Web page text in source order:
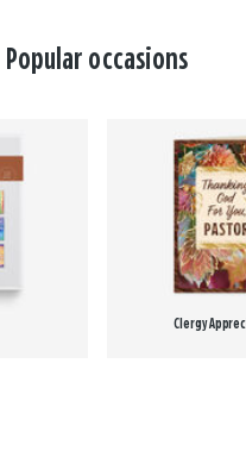
Popular occasions
Clergy